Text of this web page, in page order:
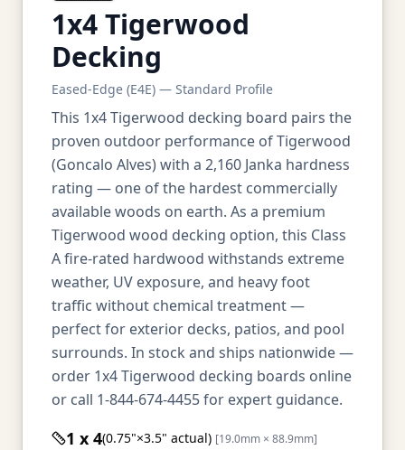
1x4 Tigerwood
Decking
Eased-Edge (E4E) — Standard Profile
This 1x4 Tigerwood decking board pairs the
proven outdoor performance of Tigerwood
(Goncalo Alves) with a 2,160 Janka hardness
rating — one of the hardest commercially
available woods on earth. As a premium
Tigerwood wood decking option, this Class
A fire-rated hardwood withstands extreme
weather, UV exposure, and heavy foot
traffic without chemical treatment —
perfect for exterior decks, patios, and pool
surrounds. In stock and ships nationwide —
order 1x4 Tigerwood decking boards online
or call 1-844-674-4455 for expert guidance.
1 x 4(0.75"×3.5" actual) [19.0mm × 88.9mm]